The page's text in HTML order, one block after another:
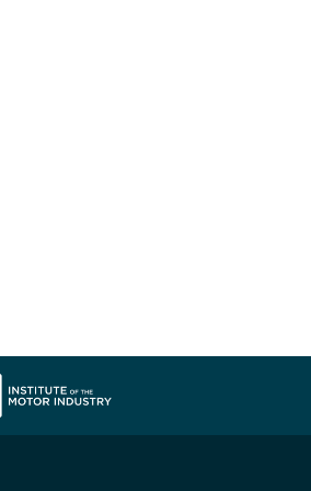
YouTube